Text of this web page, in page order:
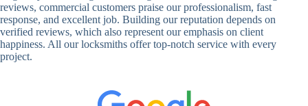
Locks
Lock
Biometric-PIN
High-
reviews, commercial customers praise our professionalism, fast
response, and excellent job. Building our reputation depends on
verified reviews, which also represent our emphasis on client
happiness. All our locksmiths offer top-notch service with every
project.